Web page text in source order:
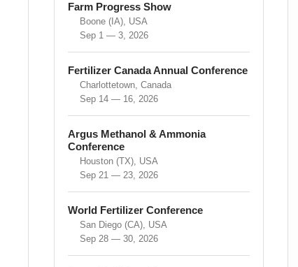
Farm Progress Show
Boone (IA), USA
Sep 1 — 3, 2026
Fertilizer Canada Annual Conference
Charlottetown, Canada
Sep 14 — 16, 2026
Argus Methanol & Ammonia
Conference
Houston (TX), USA
Sep 21 — 23, 2026
World Fertilizer Conference
San Diego (CA), USA
Sep 28 — 30, 2026